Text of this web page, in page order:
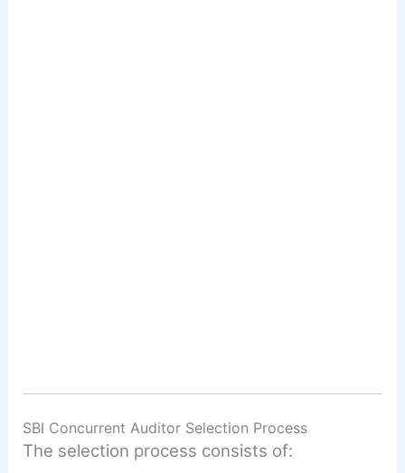
SBI Concurrent Auditor Selection Process
The selection process consists of: